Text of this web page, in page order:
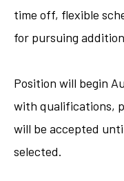
time off, flexible
for pursuing
Position will begin
with qualifications,
will be accepted
selected.